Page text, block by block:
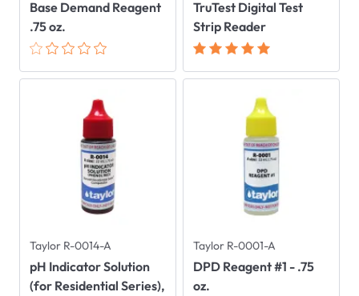
Base Demand Reagent
.75 oz.
TruTest Digital Test
Strip Reader
Taylor R-0014-A
pH Indicator Solution
(for Residential Series),
Taylor R-0001-A
DPD Reagent #1 - .75
oz.